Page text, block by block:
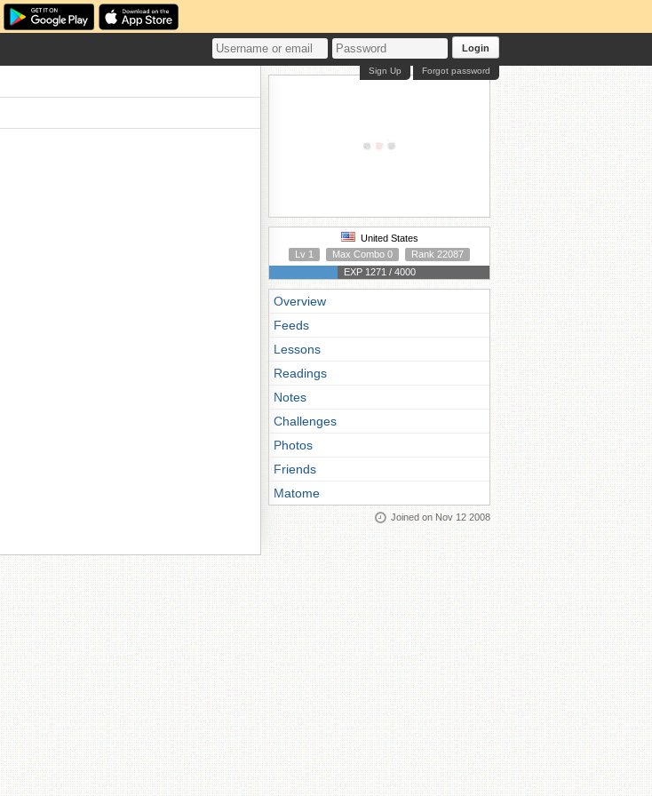
Login
Forgot password
Sign Up
United States
Lv 1
Max Combo 0
Rank 22087
EXP 1271 / 4000
Overview
Feeds
Lessons
Readings
Notes
Challenges
Photos
Friends
Matome
Joined on Nov 12 2008